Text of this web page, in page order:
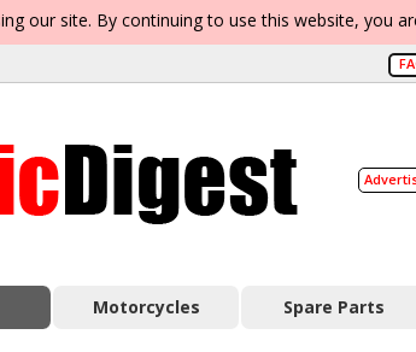
our site. By continuing to use this website, you
Motorcycles Spare Parts